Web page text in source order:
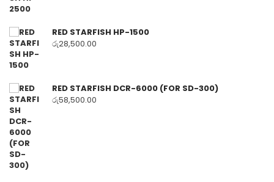
RED STARFISH HP-1500
රු28,500.00
RED STARFISH DCR-6000 (FOR SD-300)
රු58,500.00